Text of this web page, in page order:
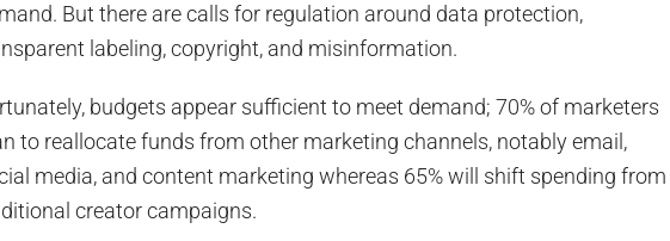
But there are calls for regulation around data protection,
labeling, copyright, and misinformation.
budgets appear sufficient to meet demand; 70% of marketers
to reallocate funds from other marketing channels, notably email,
media, and content marketing whereas 65% will shift spending from
creator campaigns.